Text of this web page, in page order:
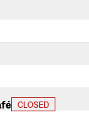
CLOSED